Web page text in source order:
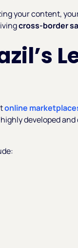
your content,
cross-border
online
developed